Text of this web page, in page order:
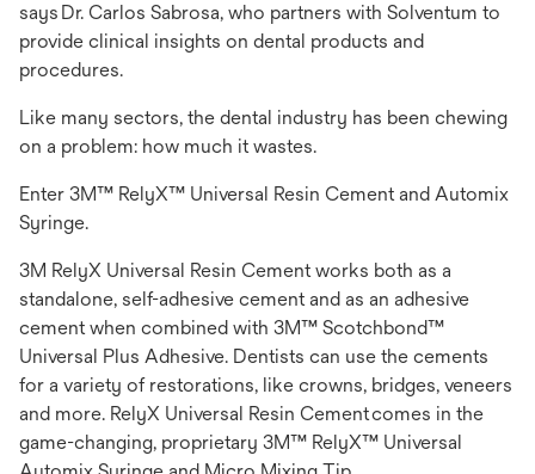
says Dr. Carlos Sabrosa, who partners with Solventum to
provide clinical insights on dental products and
procedures.
Like many sectors, the dental industry has been chewing
on a problem: how much it wastes.
Enter 3M™ RelyX™ Universal Resin Cement and Automix
Syringe.
3M RelyX Universal Resin Cement works both as a
standalone, self-adhesive cement and as an adhesive
cement when combined with 3M™ Scotchbond™
Universal Plus Adhesive. Dentists can use the cements
for a variety of restorations, like crowns, bridges, veneers
and more. RelyX Universal Resin Cement comes in the
game-changing, proprietary 3M™ RelyX™ Universal